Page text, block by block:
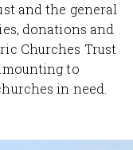
and the general
donations and
Churches Trust
to